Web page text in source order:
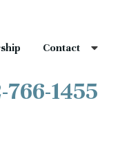
Contact
766-1455